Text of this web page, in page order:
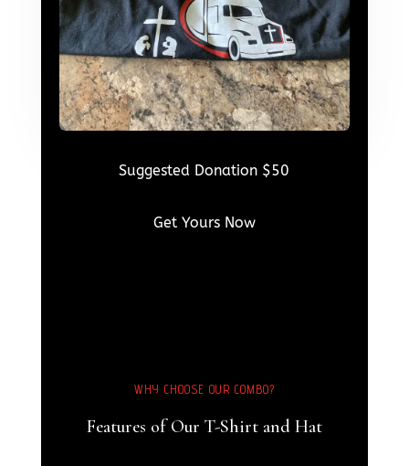
Suggested Donation $50
Get Yours Now
WHY CHOOSE OUR COMBO?
Features of Our T-Shirt and Hat